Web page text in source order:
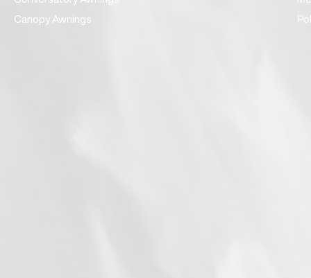
Canopy Awnings